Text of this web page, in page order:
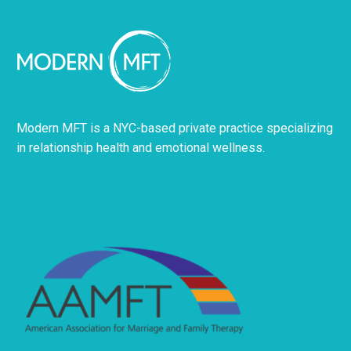
Modern MFT is a NYC-based private practice specializing
in relationship health and emotional wellness.